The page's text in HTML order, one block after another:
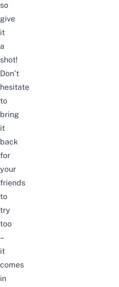
so
give
it
a
shot!
Don’t
hesitate
to
bring
it
back
for
your
friends
to
try
too
–
it
comes
in